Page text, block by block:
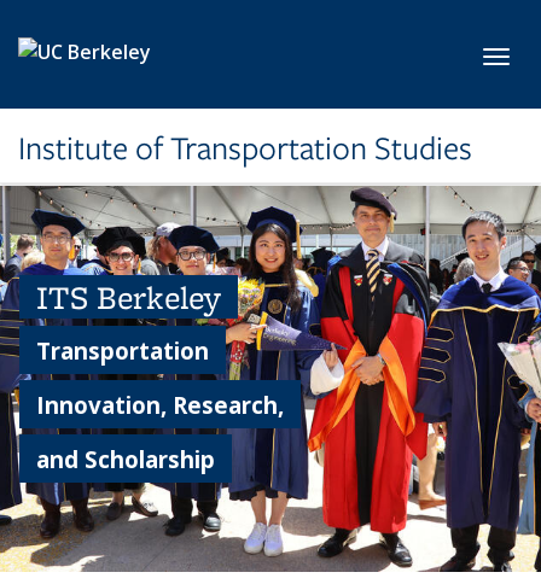
Institute of Transportation Studies
ITS Berkeley
Transportation
Innovation, Research,
and Scholarship